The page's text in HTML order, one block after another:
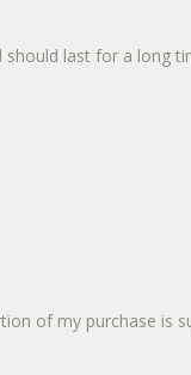
last for a long
of my purchase is